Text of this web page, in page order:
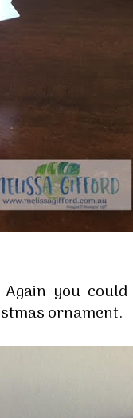
you
ornament.
email
Up! news,